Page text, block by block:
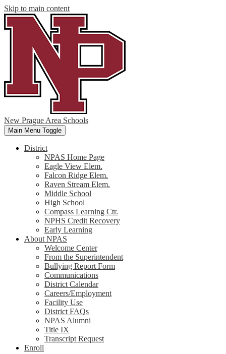
Skip to main content
New Prague Area Schools
Main Menu Toggle
District
NPAS Home Page
Eagle View Elem.
Falcon Ridge Elem.
Raven Stream Elem.
Middle School
High School
Compass Learning Ctr.
NPHS Credit Recovery
Early Learning
About NPAS
Welcome Center
From the Superintendent
Bullying Report Form
Communications
District Calendar
Careers/Employment
Facility Use
District FAQs
NPAS Alumni
Title IX
Transcript Request
Enroll